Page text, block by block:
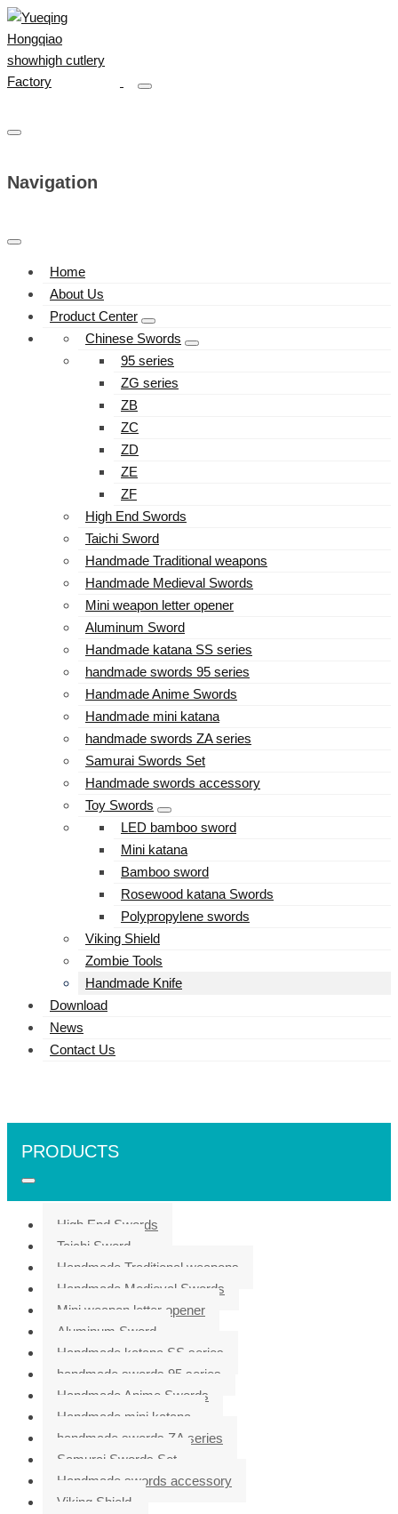
Navigation
Home
About Us
Product Center
Chinese Swords
95 series
ZG series
ZB
ZC
ZD
ZE
ZF
High End Swords
Taichi Sword
Handmade Traditional weapons
Handmade Medieval Swords
Mini weapon letter opener
Aluminum Sword
Handmade katana SS series
handmade swords 95 series
Handmade Anime Swords
Handmade mini katana
handmade swords ZA series
Samurai Swords Set
Handmade swords accessory
Toy Swords
LED bamboo sword
Mini katana
Bamboo sword
Rosewood katana Swords
Polypropylene swords
Viking Shield
Zombie Tools
Handmade Knife
Download
News
Contact Us
PRODUCTS
High End Swords
Taichi Sword
Handmade Traditional weapons
Handmade Medieval Swords
Mini weapon letter opener
Aluminum Sword
Handmade katana SS series
handmade swords 95 series
Handmade Anime Swords
Handmade mini katana
handmade swords ZA series
Samurai Swords Set
Handmade swords accessory
Viking Shield